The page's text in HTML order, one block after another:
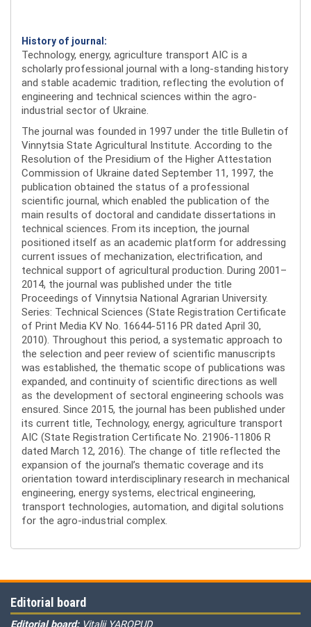
History of journal:
Technology, energy, agriculture transport AIC is a
scholarly professional journal with a long-standing history
and stable academic tradition, reflecting the evolution of
engineering and technical sciences within the agro-
industrial sector of Ukraine.
The journal was founded in 1997 under the title Bulletin of
Vinnytsia State Agricultural Institute. According to the
Resolution of the Presidium of the Higher Attestation
Commission of Ukraine dated September 11, 1997, the
publication obtained the status of a professional
scientific journal, which enabled the publication of the
main results of doctoral and candidate dissertations in
technical sciences. From its inception, the journal
positioned itself as an academic platform for addressing
current issues of mechanization, electrification, and
technical support of agricultural production. During 2001–
2014, the journal was published under the title
Proceedings of Vinnytsia National Agrarian University.
Series: Technical Sciences (State Registration Certificate
of Print Media KV No. 16644-5116 PR dated April 30,
2010). Throughout this period, a systematic approach to
the selection and peer review of scientific manuscripts
was established, the thematic scope of publications was
expanded, and continuity of scientific directions as well
as the development of sectoral engineering schools was
ensured. Since 2015, the journal has been published under
its current title, Technology, energy, agriculture transport
AIC (State Registration Certificate No. 21906-11806 R
dated March 12, 2016). The change of title reflected the
expansion of the journal’s thematic coverage and its
orientation toward interdisciplinary research in mechanical
engineering, energy systems, electrical engineering,
transport technologies, automation, and digital solutions
for the agro-industrial complex.
Editorial board
Editorial board: Vitalii YAROPUD